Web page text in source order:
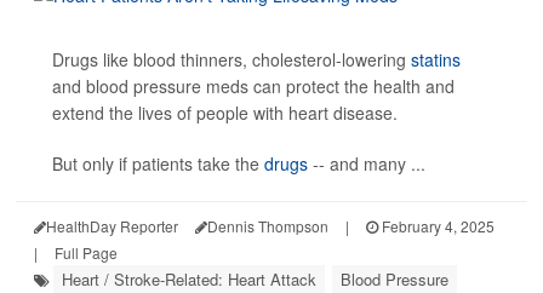
Drugs like blood thinners, cholesterol-lowering statins
and blood pressure meds can protect the health and
extend the lives of people with heart disease.
But only if patients take the drugs -- and many ...
HealthDay Reporter Dennis Thompson |
February 4, 2025
|
Full Page
Heart / Stroke-Related: Heart Attack
Blood Pressure